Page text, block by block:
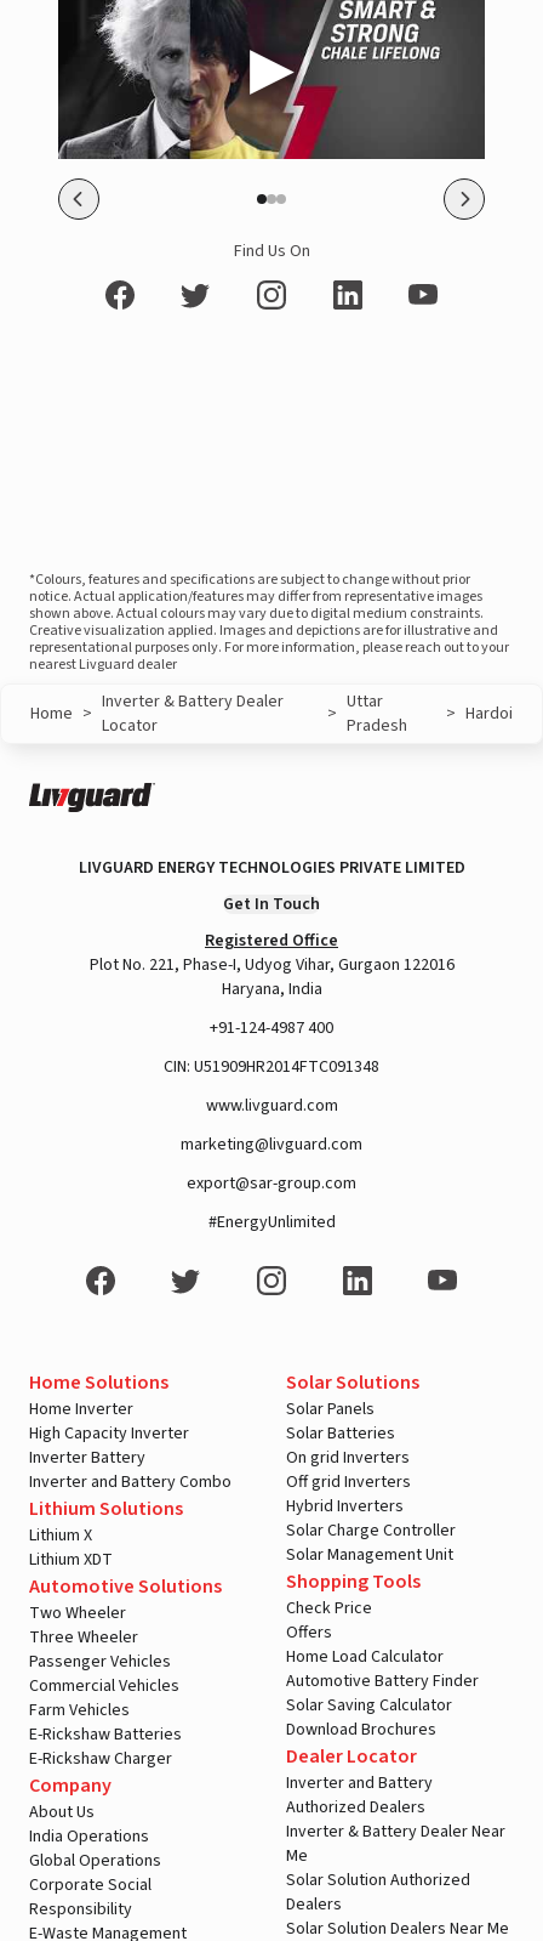
Find Us On
*Colours, features and specifications are subject to change without prior
notice. Actual application/features may differ from representative images
shown above. Actual colours may vary due to digital medium constraints.
Creative visualization applied. Images and depictions are for illustrative and
representational purposes only. For more information, please reach out to your
nearest Livguard dealer
Home > Inverter & Battery Dealer
Locator
> Uttar
Pradesh
> Hardoi
LIVGUARD ENERGY TECHNOLOGIES PRIVATE LIMITED
Get In Touch
Registered Office
Plot No. 221, Phase-I, Udyog Vihar, Gurgaon 122016
Haryana, India
+91-124-4987 400
CIN: U51909HR2014FTC091348
www.livguard.com
marketing@livguard.com
export@sar-group.com
#EnergyUnlimited
Home Solutions
Home Inverter
High Capacity Inverter
Inverter Battery
Inverter and Battery Combo
Lithium Solutions
Lithium X
Lithium XDT
Automotive Solutions
Two Wheeler
Three Wheeler
Passenger Vehicles
Commercial Vehicles
Farm Vehicles
E-Rickshaw Batteries
E-Rickshaw Charger
Company
About Us
India Operations
Global Operations
Corporate Social
Responsibility
E-Waste Management
Solar Solutions
Solar Panels
Solar Batteries
On grid Inverters
Off grid Inverters
Hybrid Inverters
Solar Charge Controller
Solar Management Unit
Shopping Tools
Check Price
Offers
Home Load Calculator
Automotive Battery Finder
Solar Saving Calculator
Download Brochures
Dealer Locator
Inverter and Battery
Authorized Dealers
Inverter & Battery Dealer Near
Me
Solar Solution Authorized
Dealers
Solar Solution Dealers Near Me